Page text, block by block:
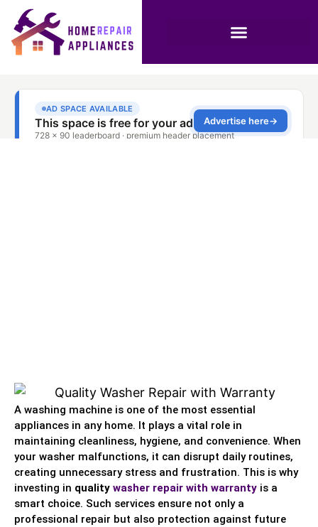
A washing machine is one of the most essential
appliances in any home. It plays a vital role in
maintaining cleanliness, hygiene, and convenience. When
your washer malfunctions, it can disrupt daily routines,
creating unnecessary stress and frustration. This is why
investing in quality washer repair with warranty is a
smart choice. Such services ensure not only a
professional repair but also protection against future